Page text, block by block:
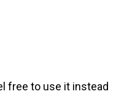
free to use it instead